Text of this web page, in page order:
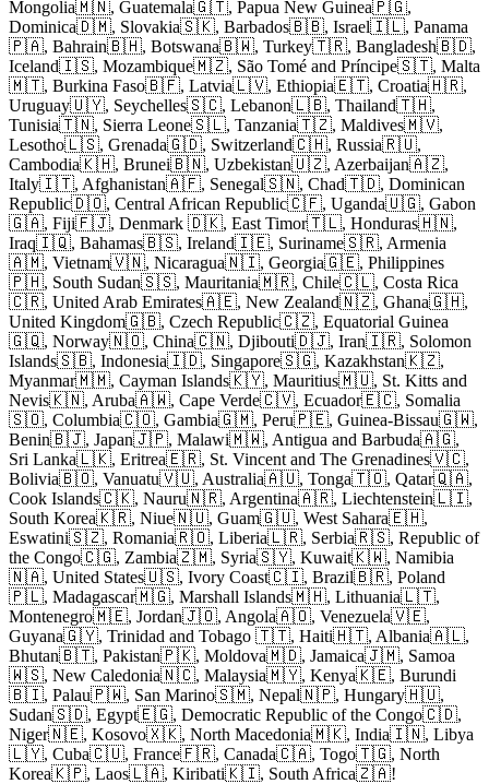
Mongolia🇲🇳, Guatemala🇬🇹, Papua New Guinea🇵🇬,
Dominica🇩🇲, Slovakia🇸🇰, Barbados🇧🇧, Israel🇮🇱, Panama
🇵🇦, Bahrain🇧🇭, Botswana🇧🇼, Turkey🇹🇷, Bangladesh🇧🇩,
Iceland🇮🇸, Mozambique🇲🇿, São Tomé and Príncipe🇸🇹, Malta
🇲🇹, Burkina Faso🇧🇫, Latvia🇱🇻, Ethiopia🇪🇹, Croatia🇭🇷,
Uruguay🇺🇾, Seychelles🇸🇨, Lebanon🇱🇧, Thailand🇹🇭,
Tunisia🇹🇳, Sierra Leone🇸🇱, Tanzania🇹🇿, Maldives🇲🇻,
Lesotho🇱🇸, Grenada🇬🇩, Switzerland🇨🇭, Russia🇷🇺,
Cambodia🇰🇭, Brunei🇧🇳, Uzbekistan🇺🇿, Azerbaijan🇦🇿,
Italy🇮🇹, Afghanistan🇦🇫, Senegal🇸🇳, Chad🇹🇩, Dominican
Republic🇩🇴, Central African Republic🇨🇫, Uganda🇺🇬, Gabon
🇬🇦, Fiji🇫🇯, Denmark 🇩🇰, East Timor🇹🇱, Honduras🇭🇳,
Iraq🇮🇶, Bahamas🇧🇸, Ireland🇮🇪, Suriname🇸🇷, Armenia
🇦🇲, Vietnam🇻🇳, Nicaragua🇳🇮, Georgia🇬🇪, Philippines
🇵🇭, South Sudan🇸🇸, Mauritania🇲🇷, Chile🇨🇱, Costa Rica
🇨🇷, United Arab Emirates🇦🇪, New Zealand🇳🇿, Ghana🇬🇭,
United Kingdom🇬🇧, Czech Republic🇨🇿, Equatorial Guinea
🇬🇶, Norway🇳🇴, China🇨🇳, Djibouti🇩🇯, Iran🇮🇷, Solomon
Islands🇸🇧, Indonesia🇮🇩, Singapore🇸🇬, Kazakhstan🇰🇿,
Myanmar🇲🇲, Cayman Islands🇰🇾, Mauritius🇲🇺, St. Kitts and
Nevis🇰🇳, Aruba🇦🇼, Cape Verde🇨🇻, Ecuador🇪🇨, Somalia
🇸🇴, Columbia🇨🇴, Gambia🇬🇲, Peru🇵🇪, Guinea-Bissau🇬🇼,
Benin🇧🇯, Japan🇯🇵, Malawi🇲🇼, Antigua and Barbuda🇦🇬,
Sri Lanka🇱🇰, Eritrea🇪🇷, St. Vincent and The Grenadines🇻🇨,
Bolivia🇧🇴, Vanuatu🇻🇺, Australia🇦🇺, Tonga🇹🇴, Qatar🇶🇦,
Cook Islands🇨🇰, Nauru🇳🇷, Argentina🇦🇷, Liechtenstein🇱🇮,
South Korea🇰🇷, Niue🇳🇺, Guam🇬🇺, West Sahara🇪🇭,
Eswatini🇸🇿, Romania🇷🇴, Liberia🇱🇷, Serbia🇷🇸, Republic of
the Congo🇨🇬, Zambia🇿🇲, Syria🇸🇾, Kuwait🇰🇼, Namibia
🇳🇦, United States🇺🇸, Ivory Coast🇨🇮, Brazil🇧🇷, Poland
🇵🇱, Madagascar🇲🇬, Marshall Islands🇲🇭, Lithuania🇱🇹,
Montenegro🇲🇪, Jordan🇯🇴, Angola🇦🇴, Venezuela🇻🇪,
Guyana🇬🇾, Trinidad and Tobago 🇹🇹, Haiti🇭🇹, Albania🇦🇱,
Bhutan🇧🇹, Pakistan🇵🇰, Moldova🇲🇩, Jamaica🇯🇲, Samoa
🇼🇸, New Caledonia🇳🇨, Malaysia🇲🇾, Kenya🇰🇪, Burundi
🇧🇮, Palau🇵🇼, San Marino🇸🇲, Nepal🇳🇵, Hungary🇭🇺,
Sudan🇸🇩, Egypt🇪🇬, Democratic Republic of the Congo🇨🇩,
Niger🇳🇪, Kosovo🇽🇰, North Macedonia🇲🇰, India🇮🇳, Libya
🇱🇾, Cuba🇨🇺, France🇫🇷, Canada🇨🇦, Togo🇹🇬, North
Korea🇰🇵, Laos🇱🇦, Kiribati🇰🇮, South Africa🇿🇦!